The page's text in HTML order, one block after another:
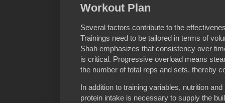
Workout Plan
Several factors contribute to the
Trainings need to be tailored in terms of
Shah emphasizes that consistency over
is critical. Progressive overload means
the number of total reps and sets, thereby
In addition to training variables, nutrition
protein intake is necessary to supply the